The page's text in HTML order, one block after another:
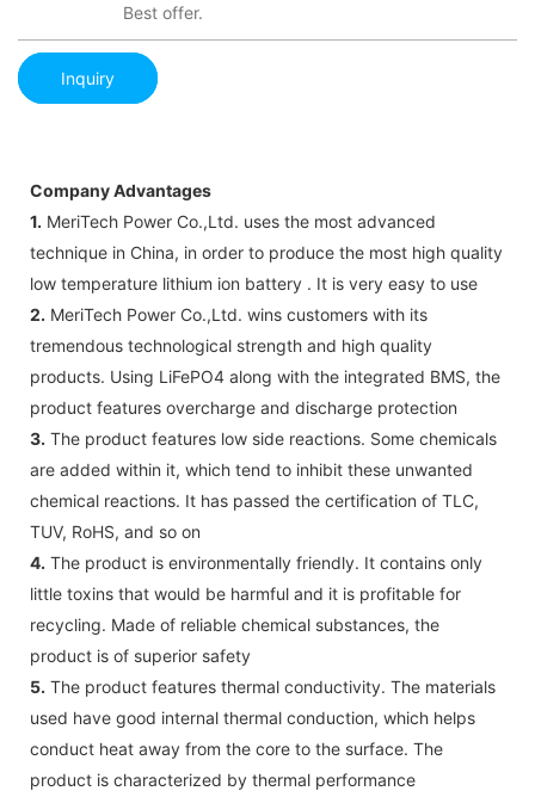
Best offer.
Inquiry
Company Advantages
1. MeriTech Power Co.,Ltd. uses the most advanced
technique in China, in order to produce the most high quality
low temperature lithium ion battery . It is very easy to use
2. MeriTech Power Co.,Ltd. wins customers with its
tremendous technological strength and high quality
products. Using LiFePO4 along with the integrated BMS, the
product features overcharge and discharge protection
3. The product features low side reactions. Some chemicals
are added within it, which tend to inhibit these unwanted
chemical reactions. It has passed the certification of TLC,
TUV, RoHS, and so on
4. The product is environmentally friendly. It contains only
little toxins that would be harmful and it is profitable for
recycling. Made of reliable chemical substances, the
product is of superior safety
5. The product features thermal conductivity. The materials
used have good internal thermal conduction, which helps
conduct heat away from the core to the surface. The
product is characterized by thermal performance